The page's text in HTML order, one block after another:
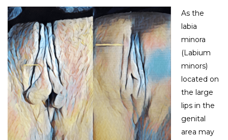
As the
labia
minora
(Labium
minors)
located on
the large
lips in the
genital
area may